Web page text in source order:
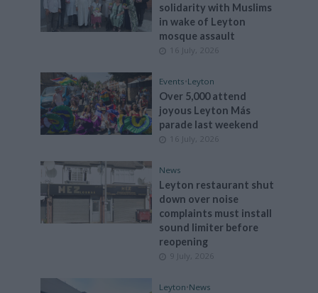
solidarity with Muslims
in wake of Leyton
mosque assault
16 July, 2026
Events•Leyton
Over 5,000 attend
joyous Leyton Más
parade last weekend
16 July, 2026
News
Leyton restaurant shut
down over noise
complaints must install
sound limiter before
reopening
9 July, 2026
Leyton•News